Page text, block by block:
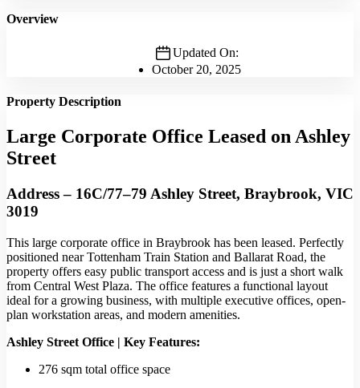
Overview
Updated On:
October 20, 2025
Property Description
Large Corporate Office Leased on Ashley
Street
Address – 16C/77–79 Ashley Street, Braybrook, VIC
3019
This large corporate office in Braybrook has been leased. Perfectly
positioned near Tottenham Train Station and Ballarat Road, the
property offers easy public transport access and is just a short walk
from Central West Plaza. The office features a functional layout
ideal for a growing business, with multiple executive offices, open-
plan workstation areas, and modern amenities.
Ashley Street Office | Key Features:
276 sqm total office space